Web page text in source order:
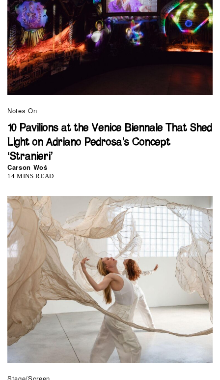
Notes On
10 Pavilions at the Venice Biennale That Shed
Light on Adriano Pedrosa’s Concept
‘Stranieri’
Carson Woś
14 MINS READ
Stage/Screen